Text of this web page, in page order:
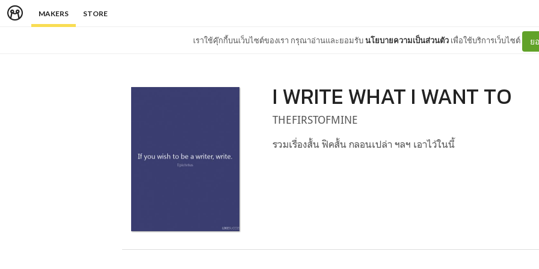
MAKERS STORE
เราใช้คุ๊กกี้บนเว็บไซต์ของเรา กรุณาอ่านและยอมรับนโยบายความเป็นส่วนตัว เพื่อใช้บริการเว็บไซต์ ย
I WRITE WHAT I WANT TO
THEFIRSTOFMINE
รวมเรื่องสั้น ฟิคสั้น กลอนเปล่า ฯลฯ เอาไว้ในนี้